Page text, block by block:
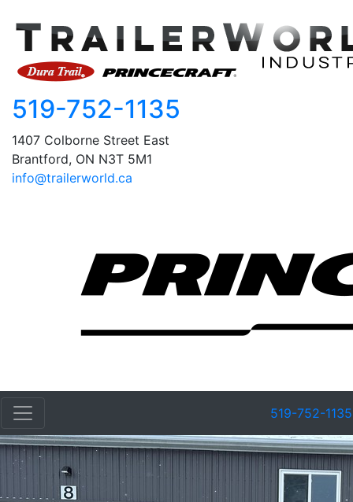
519-752-1135
1407 Colborne Street East
Brantford, ON N3T 5M1
info@trailerworld.ca
519-752-1135